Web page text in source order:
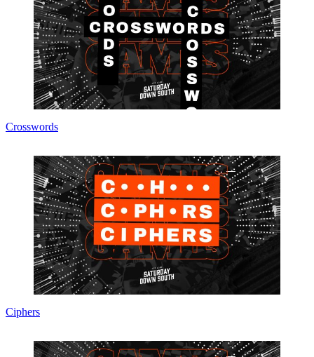
Crosswords
Ciphers